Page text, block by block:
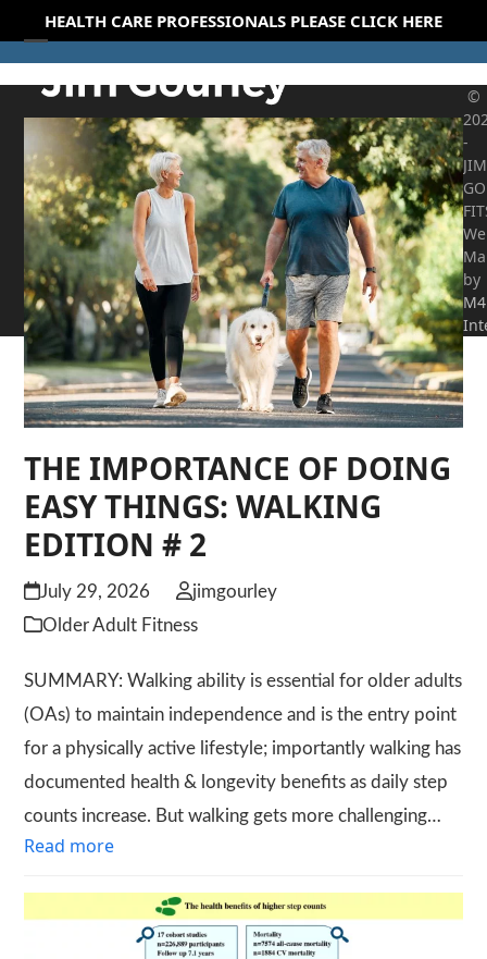
to
content
HEALTH CARE PROFESSIONALS PLEASE CLICK HERE
Open
mobile
menu
Close
mobile
menu
THE IMPORTANCE OF DOING
EASY THINGS: WALKING
EDITION # 2
July 29, 2026
jimgourley
Older Adult Fitness
SUMMARY: Walking ability is essential for older adults
(OAs) to maintain independence and is the entry point
for a physically active lifestyle; importantly walking has
documented health & longevity benefits as daily step
counts increase. But walking gets more challenging…
Read more
©
-
JIM
by
M4